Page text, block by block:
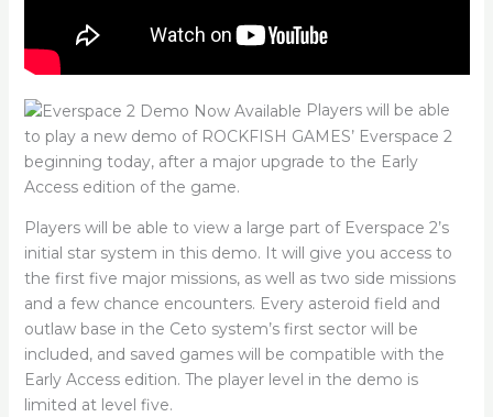
Players will be able
to play a new demo of ROCKFISH GAMES’ Everspace 2
beginning today, after a major upgrade to the Early
Access edition of the game.
Players will be able to view a large part of Everspace 2’s
initial star system in this demo. It will give you access to
the first five major missions, as well as two side missions
and a few chance encounters. Every asteroid field and
outlaw base in the Ceto system’s first sector will be
included, and saved games will be compatible with the
Early Access edition. The player level in the demo is
limited at level five.